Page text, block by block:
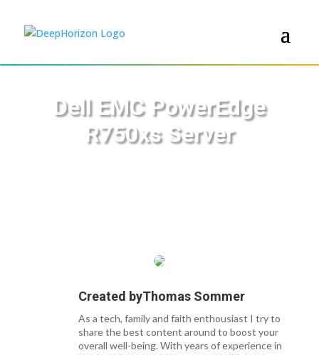
Dell EMC PowerEdge
R750xs Server
Created byThomas Sommer
As a tech, family and faith enthousiast I try to
share the best content around to boost your
overall well-being. With years of experience in